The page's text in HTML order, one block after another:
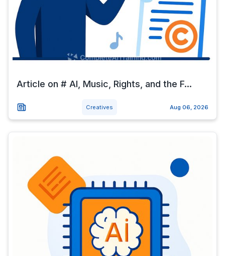
Article on # AI, Music, Rights, and the F...
Creatives Aug 06, 2026